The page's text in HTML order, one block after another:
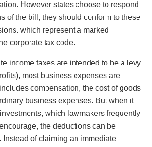
However states choose to respond
of the bill, they should conform to these
which represent a marked
corporate tax code.
income taxes are intended to be a levy
most business expenses are
compensation, the cost of goods
business expenses. But when it
which lawmakers frequently
the deductions can be
Instead of claiming an immediate